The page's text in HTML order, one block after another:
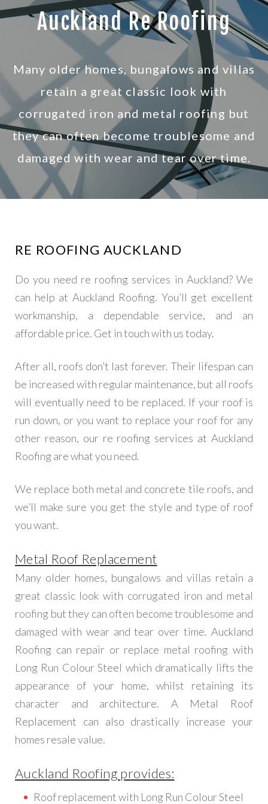
f
i
n
g
Auckland Re Roofing
Many older homes, bungalows and villas
retain a great classic look with
corrugated iron and metal roofing but
they can often become troublesome and
damaged with wear and tear over time.
RE ROOFING AUCKLAND
Do you need re roofing services in Auckland? We
can help at Auckland Roofing. You’ll get excellent
workmanship, a dependable service, and an
affordable price. Get in touch with us today.
After all, roofs don’t last forever. Their lifespan can
be increased with regular maintenance, but all roofs
will eventually need to be replaced. If your roof is
run down, or you want to replace your roof for any
other reason, our re roofing services at Auckland
Roofing are what you need.
We replace both metal and concrete tile roofs, and
we’ll make sure you get the style and type of roof
you want.
Metal Roof Replacement
Many older homes, bungalows and villas retain a
great classic look with corrugated iron and metal
roofing but they can often become troublesome and
damaged with wear and tear over time. Auckland
Roofing can repair or replace metal roofing with
Long Run Colour Steel which dramatically lifts the
appearance of your home, whilst retaining its
character and architecture. A Metal Roof
Replacement can also drastically increase your
homes resale value.
Auckland Roofing provides:
Roof replacement with Long Run Colour Steel